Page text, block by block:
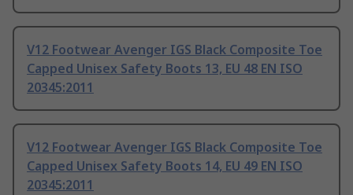
V12 Footwear Avenger IGS Black Composite Toe
Capped Unisex Safety Boots 13, EU 48 EN ISO
20345:2011
V12 Footwear Avenger IGS Black Composite Toe
Capped Unisex Safety Boots 14, EU 49 EN ISO
20345:2011